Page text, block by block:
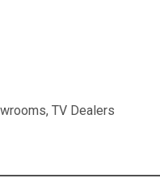
, TV Dealers